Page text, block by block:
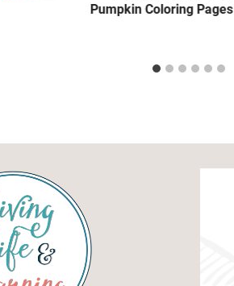
Pumpkin Coloring Pages